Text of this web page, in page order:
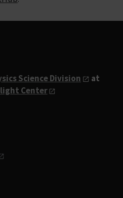
Science Division
at
Center